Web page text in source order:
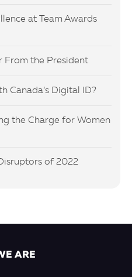
at Team Awards
From the President
Canada’s Digital ID?
the Charge for Women
of 2022
ARE